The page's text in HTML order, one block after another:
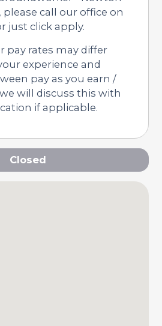
call our office on
just click apply.
pay rates may differ
experience and
pay as you earn /
will discuss this with
if applicable.
Closed